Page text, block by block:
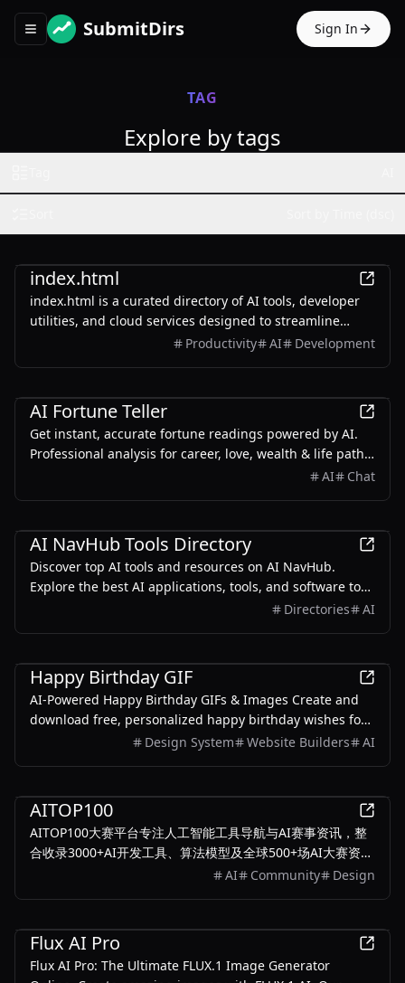
Toggle navigation menu
SubmitDirs Sign In
TAG
Explore by tags
index.html
index.html is a curated directory of AI tools, developer
utilities, and cloud services designed to streamline
workflows and boost efficiency.Productivity AI Development
AI Fortune Teller
Get instant, accurate fortune readings powered by AI.
Professional analysis for career, love, wealth & life path.
Combining ancient wisdom with modern technology.
AI Chat
AI NavHub Tools Directory
Discover top AI tools and resources on AI NavHub.
Explore the best AI applications, tools, and software to
enhance your productivity and innovation.Directories AI
Happy Birthday GIF
AI-Powered Happy Birthday GIFs & Images Create and
download free, personalized happy birthday wishes for
friends, family, and loved ones. From funny memes to
Design System Website Builders AI
AITOP100
AITOP100大赛平台专注人工智能工具导航与AI赛事资讯，整
合收录3000+AI开发工具、算法模型及全球500+场AI大赛资
源。提供智能分类检索、赛事报名、工具评测一站式服务，每
AI Community Design
Flux AI Pro
Flux AI Pro: The Ultimate FLUX.1 Image Generator